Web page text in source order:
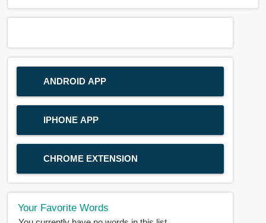
ANDROID APP
IPHONE APP
CHROME EXTENSION
Your Favorite Words